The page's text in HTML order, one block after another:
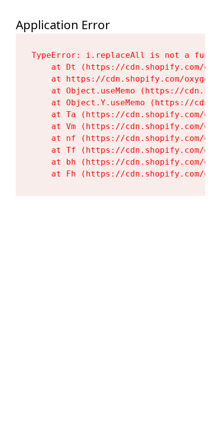
Application Error
TypeError: i.replaceAll is not a
at Dt (https://cdn.shopify.com/
at https://cdn.shopify.com/
at Object.useMemo (https://
at Object.Y.useMemo (https://
at Ta (https://cdn.shopify.com/
at Vm (https://cdn.shopify.com/
at nf (https://cdn.shopify.com/
at Tf (https://cdn.shopify.com/
at bh (https://cdn.shopify.com/
at Fh (https://cdn.shopify.com/